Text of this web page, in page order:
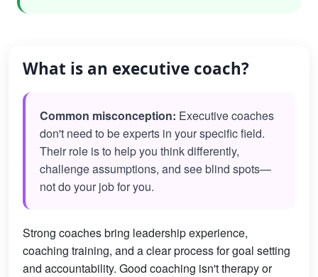
What is an executive coach?
Common misconception: Executive coaches
don't need to be experts in your specific field.
Their role is to help you think differently,
challenge assumptions, and see blind spots—
not do your job for you.
Strong coaches bring leadership experience,
coaching training, and a clear process for goal setting
and accountability. Good coaching isn't therapy or